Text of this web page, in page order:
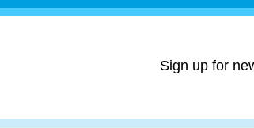
Sign up for